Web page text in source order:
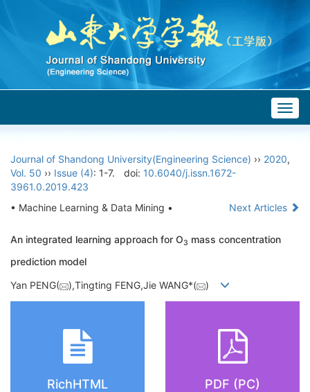
Journal of Shandong University(Engineering Science) ›› 2020,
Vol. 50 ›› Issue (4): 1-7. doi: 10.6040/j.issn.1672-
3961.0.2019.423
• Machine Learning & Data Mining •
Next Articles
An integrated learning approach for O3 mass concentration
prediction model
Yan PENG( ),Tingting FENG,Jie WANG*( )
RichHTML PDF (PC)